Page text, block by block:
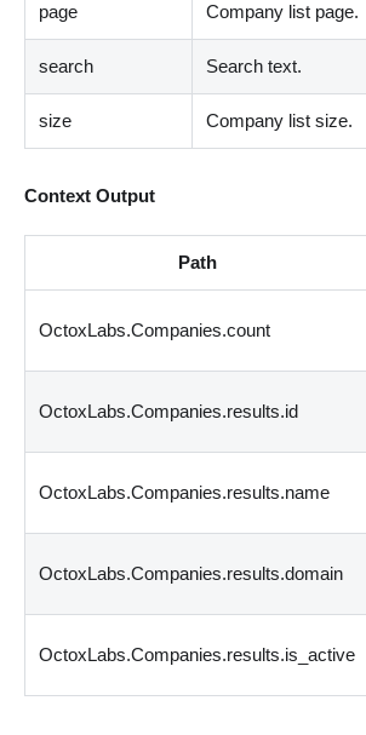
page Company list page.
search Search text.
size Company list size.
Context Output
Path
OctoxLabs.Companies.count
OctoxLabs.Companies.results.id
OctoxLabs.Companies.results.name
OctoxLabs.Companies.results.domain
OctoxLabs.Companies.results.is_active